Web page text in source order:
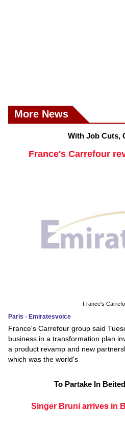
More News
With Job Cuts,
France's Carrefour
France's
Paris - Emiratesvoice
France's Carrefour group said
business in a transformation plan
a product revamp and new
which was the world's
To Partake In
Singer Bruni arrives in